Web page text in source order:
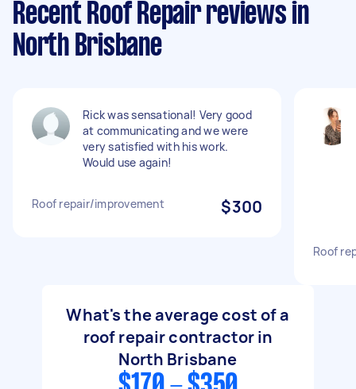
Recent Roof Repair reviews in
North Brisbane
Rick was sensational! Very good
at communicating and we were
very satisfied with his work.
Would use again!
Roof repair/improvement $300
Roof
What's the average cost of a
roof repair contractor in
North Brisbane